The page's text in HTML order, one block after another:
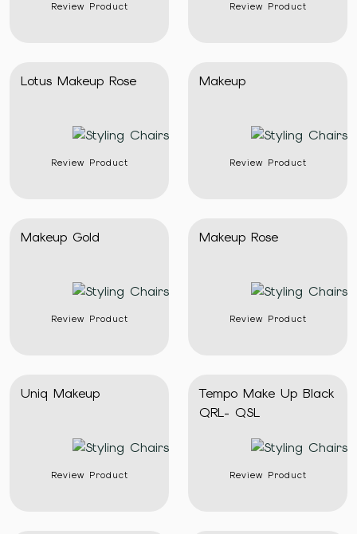
Review Product Review Product
Lotus Makeup Rose
Review Product
Makeup
Review Product
Makeup Gold
Review Product
Makeup Rose
Review Product
Uniq Makeup
Review Product
Tempo Make Up Black
QRL- QSL
Review Product